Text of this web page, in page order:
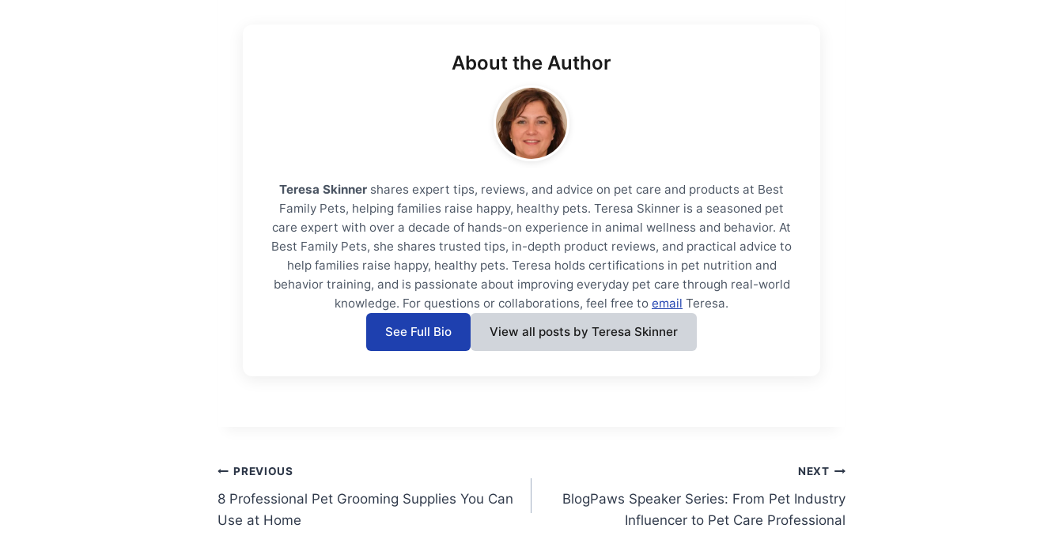
About the Author
Teresa Skinner shares expert tips, reviews, and advice on pet care and products at Best
Family Pets, helping families raise happy, healthy pets. Teresa Skinner is a seasoned pet
care expert with over a decade of hands-on experience in animal wellness and behavior. At
Best Family Pets, she shares trusted tips, in-depth product reviews, and practical advice to
help families raise happy, healthy pets. Teresa holds certifications in pet nutrition and
behavior training, and is passionate about improving everyday pet care through real-world
knowledge. For questions or collaborations, feel free to email Teresa.
See Full Bio
View all posts by Teresa Skinner
Post
navigation
PREVIOUS
8 Professional Pet Grooming Supplies You Can
Use at Home
NEXT
BlogPaws Speaker Series: From Pet Industry
Influencer to Pet Care Professional